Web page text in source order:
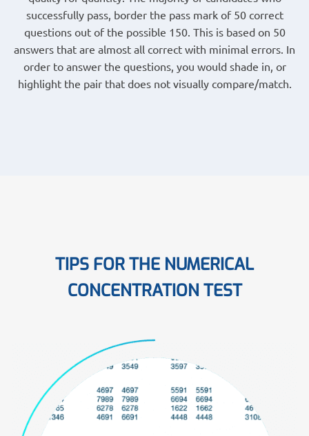
successfully pass, border the pass mark of 50 correct
questions out of the possible 150. This is based on 50
answers that are almost all correct with minimal errors. In
order to answer the questions, you would shade in, or
highlight the pair that does not visually compare/match.
TIPS FOR THE NUMERICAL
CONCENTRATION TEST